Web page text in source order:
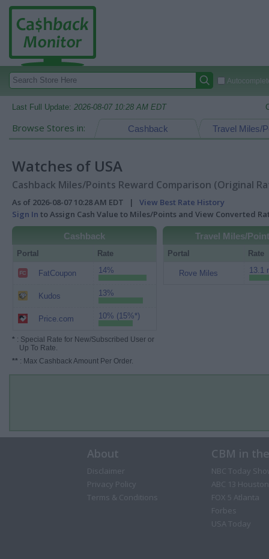
Last Full Update: 2026-08-07 10:28 AM EDT
Browse Stores in: Travel Miles/
Cashback
Watches of USA
Cashback Miles/Points Reward Comparison (Original
As of 2026-08-07 10:28 AM EDT | View Best Rate History
Sign In to Assign Cash Value to Miles/Points and View Converted
Cashback
Portal Rate
FatCoupon 14%
Kudos 13%
Price.com 10% (15%*)
* : Special Rate for New/Subscribed User or
Up To Rate.
** : Max Cashback Amount Per Order.
Travel Miles/
Portal Rate
Rove Miles 13.1
About
Disclaimer
Privacy Policy
Terms & Conditions
CBM in
NBC Today
ABC 13 Houston
FOX 5 Atlanta
Forbes
USA Today